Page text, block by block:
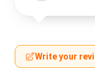
Write your